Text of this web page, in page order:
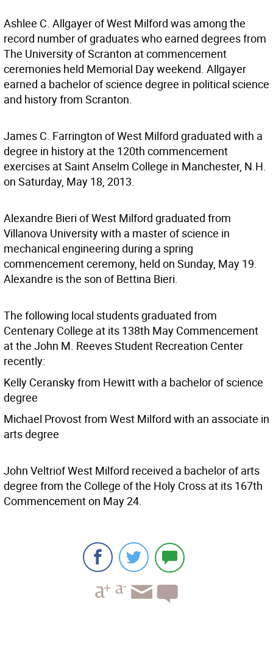
Ashlee C. Allgayer of West Milford was among the
record number of graduates who earned degrees from
The University of Scranton at commencement
ceremonies held Memorial Day weekend. Allgayer
earned a bachelor of science degree in political science
and history from Scranton.
James C. Farrington of West Milford graduated with a
degree in history at the 120th commencement
exercises at Saint Anselm College in Manchester, N.H.
on Saturday, May 18, 2013.
Alexandre Bieri of West Milford graduated from
Villanova University with a master of science in
mechanical engineering during a spring
commencement ceremony, held on Sunday, May 19.
Alexandre is the son of Bettina Bieri.
The following local students graduated from
Centenary College at its 138th May Commencement
at the John M. Reeves Student Recreation Center
recently:
Kelly Ceransky from Hewitt with a bachelor of science
degree
Michael Provost from West Milford with an associate in
arts degree
John Veltriof West Milford received a bachelor of arts
degree from the College of the Holy Cross at its 167th
Commencement on May 24.